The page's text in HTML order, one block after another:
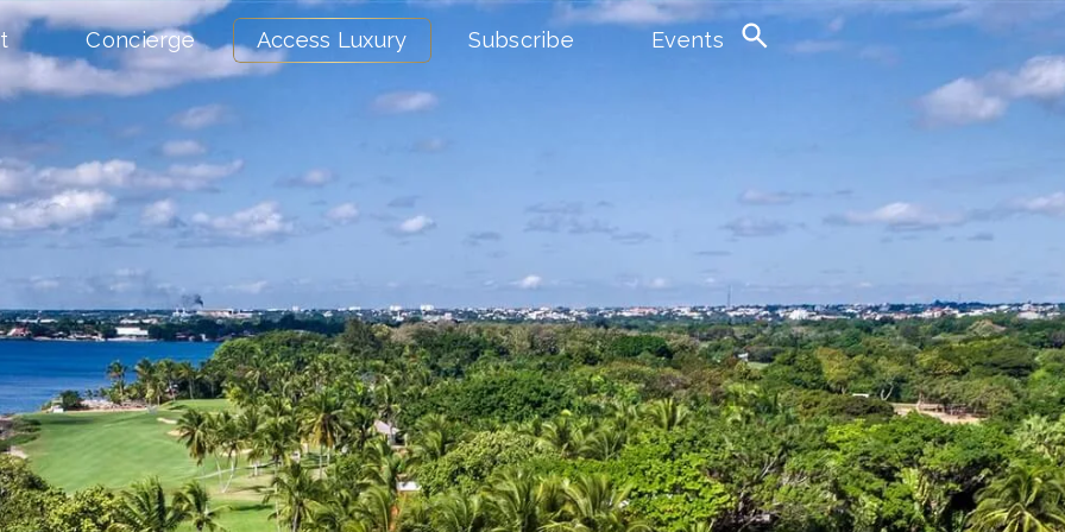
Concierge Access Luxury Subscribe Events